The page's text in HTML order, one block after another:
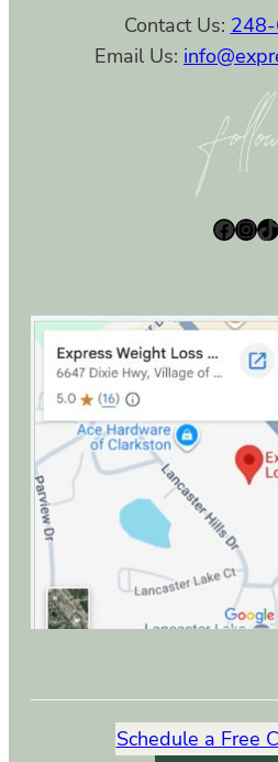
Contact Us:
Email Us:
Facebook InstagramTikTok
Schedule a Free